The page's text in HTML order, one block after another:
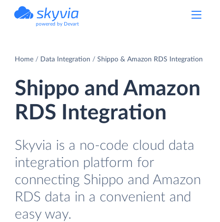
powered by Devart
Home Data Integration Shippo & Amazon RDS Integration
Shippo and Amazon
RDS Integration
Skyvia is a no-code cloud data
integration platform for
connecting Shippo and Amazon
RDS data in a convenient and
easy way.